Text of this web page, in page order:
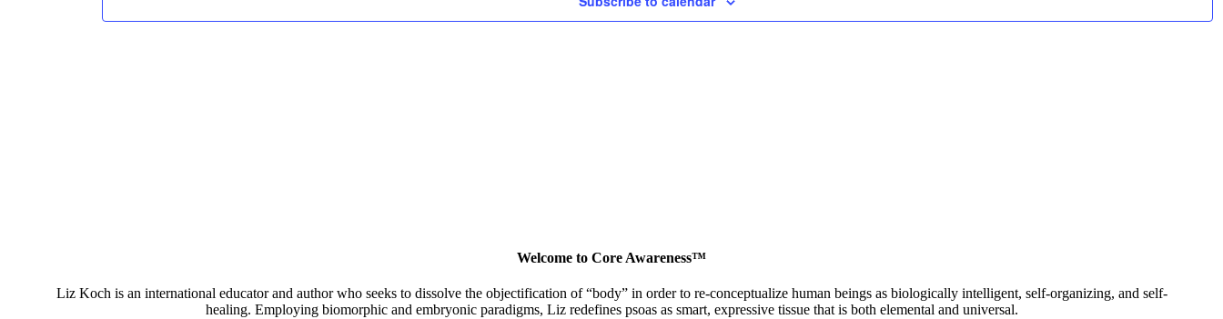
Welcome to Core Awareness™
Liz Koch is an international educator and author who seeks to dissolve the objectification of “body” in order to re-conceptualize human beings as biologically intelligent, self-organizing, and self-
healing. Employing biomorphic and embryonic paradigms, Liz redefines psoas as smart, expressive tissue that is both elemental and universal.